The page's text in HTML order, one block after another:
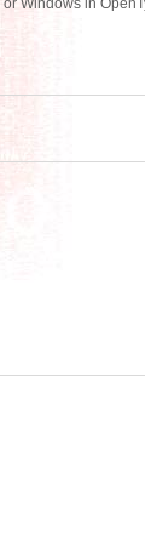
Windows in